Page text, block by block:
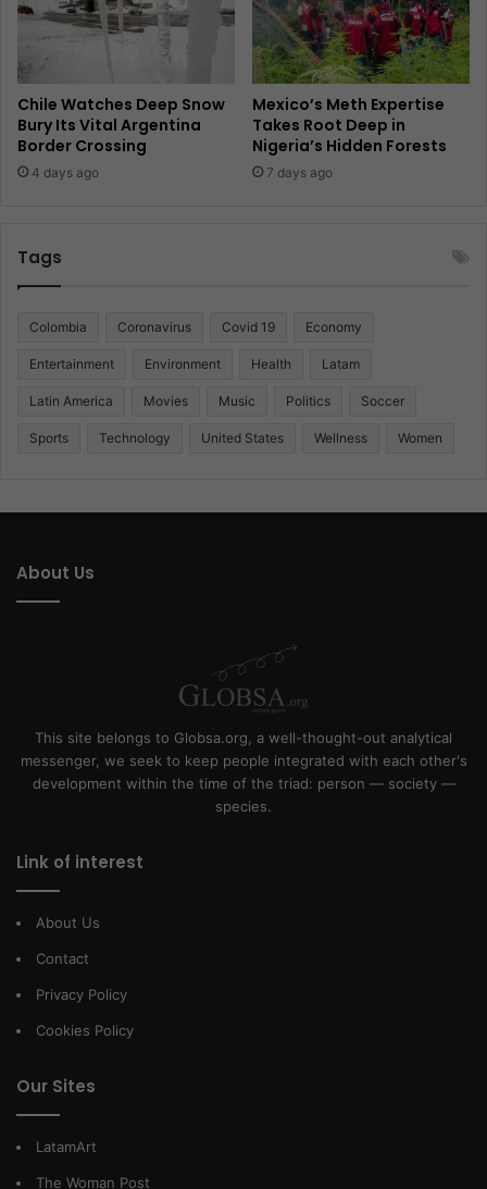
Chile Watches Deep Snow
Bury Its Vital Argentina
Border Crossing
4 days ago
Mexico’s Meth Expertise
Takes Root Deep in
Nigeria’s Hidden Forests
7 days ago
Tags
Colombia Coronavirus Covid 19 Economy
Entertainment Environment Health Latam
Latin America Movies Music Politics Soccer
Sports Technology United States Wellness Women
About Us
This site belongs to Globsa.org, a well-thought-out analytical
messenger, we seek to keep people integrated with each other's
development within the time of the triad: person — society —
species.
Link of interest
About Us
Contact
Privacy Policy
Cookies Policy
Our Sites
LatamArt
The Woman Post